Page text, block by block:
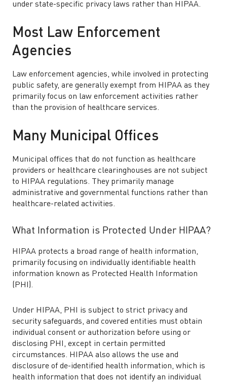
under state-specific privacy laws rather than HIPAA.
Most Law Enforcement
Agencies
Law enforcement agencies, while involved in protecting
public safety, are generally exempt from HIPAA as they
primarily focus on law enforcement activities rather
than the provision of healthcare services.
Many Municipal Offices
Municipal offices that do not function as healthcare
providers or healthcare clearinghouses are not subject
to HIPAA regulations. They primarily manage
administrative and governmental functions rather than
healthcare-related activities.
What Information is Protected Under HIPAA?
HIPAA protects a broad range of health information,
primarily focusing on individually identifiable health
information known as Protected Health Information
(PHI).
Under HIPAA, PHI is subject to strict privacy and
security safeguards, and covered entities must obtain
individual consent or authorization before using or
disclosing PHI, except in certain permitted
circumstances. HIPAA also allows the use and
disclosure of de-identified health information, which is
health information that does not identify an individual